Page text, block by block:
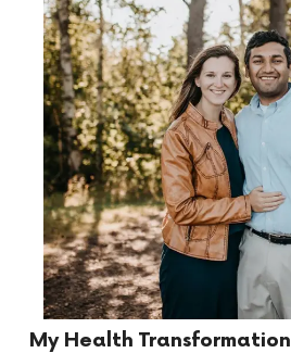
My Health Transformation